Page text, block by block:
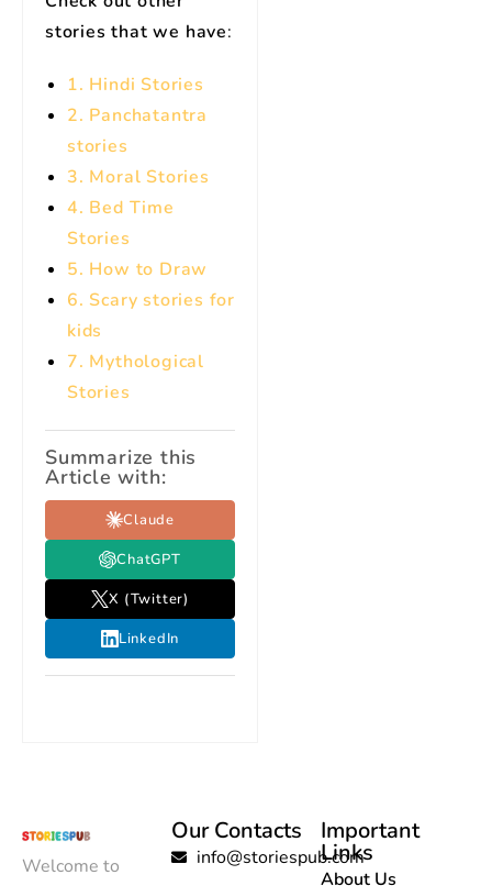
stories that we have:
1. Hindi Stories
2. Panchatantra
stories
3. Moral Stories
4. Bed Time
Stories
5. How to Draw
6. Scary stories for
kids
7. Mythological
Stories
Summarize this
Article with:
Claude
ChatGPT
X (Twitter)
LinkedIn
Welcome to
Our Contacts
info@storiespub.com
Important
Links
About Us